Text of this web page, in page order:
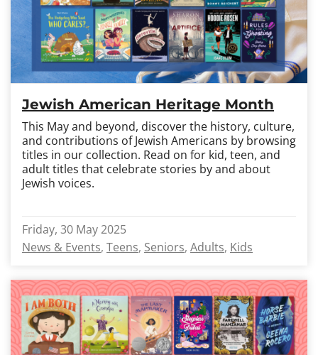
Jewish American Heritage Month
This May and beyond, discover the history, culture,
and contributions of Jewish Americans by browsing
titles in our collection. Read on for kid, teen, and
adult titles that celebrate stories by and about
Jewish voices.
Friday, 30 May 2025
News & Events Teens Seniors Adults Kids